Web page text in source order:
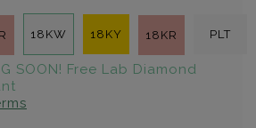
18KW 18KY 18KR PLT
SOON! Free Lab Diamond